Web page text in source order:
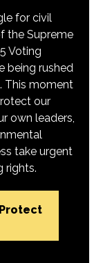
for civil
the Supreme
Voting
being rushed
This moment
our
own leaders,
take urgent
rights.